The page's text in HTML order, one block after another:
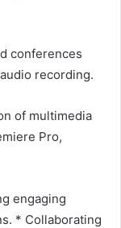
conferences
recording.
of multimedia
Pro,
engaging
* Collaborating